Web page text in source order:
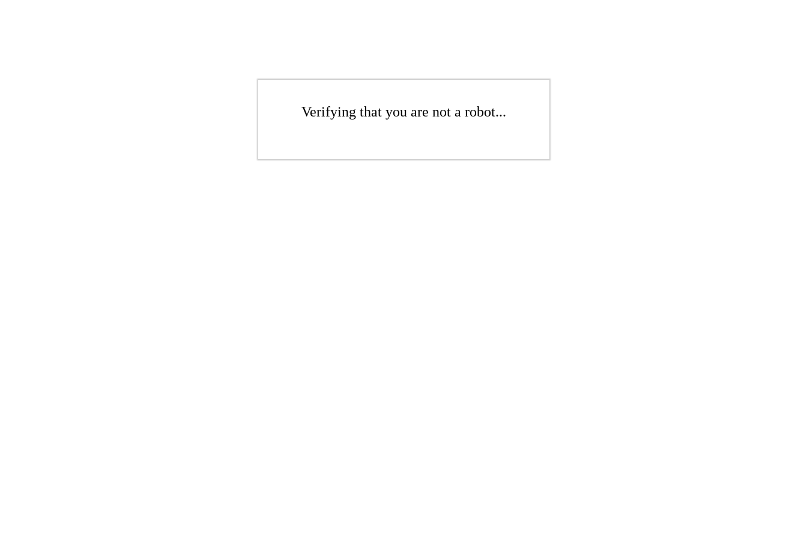
Verifying that you are not a robot...